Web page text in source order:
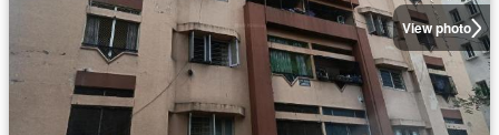
View photo